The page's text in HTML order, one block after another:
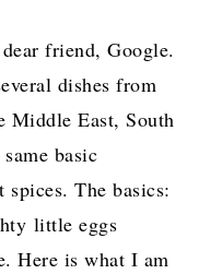
friend, Google.
dishes from
East, South
basic
The basics:
little eggs
Here is what I am